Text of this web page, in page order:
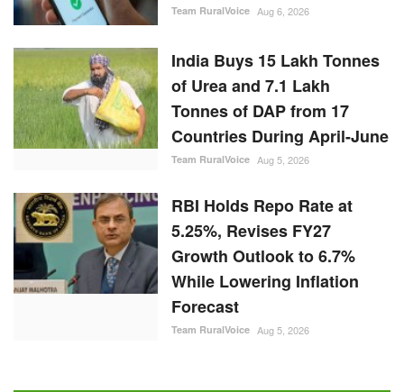
Team RuralVoice Aug 6, 2026
India Buys 15 Lakh Tonnes
of Urea and 7.1 Lakh
Tonnes of DAP from 17
Countries During April-June
Team RuralVoice Aug 5, 2026
RBI Holds Repo Rate at
5.25%, Revises FY27
Growth Outlook to 6.7%
While Lowering Inflation
Forecast
Team RuralVoice Aug 5, 2026